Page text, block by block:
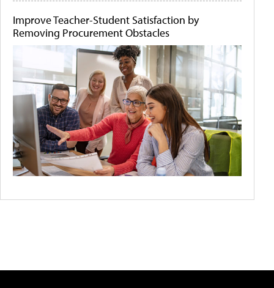
Improve Teacher-Student Satisfaction by
Removing Procurement Obstacles